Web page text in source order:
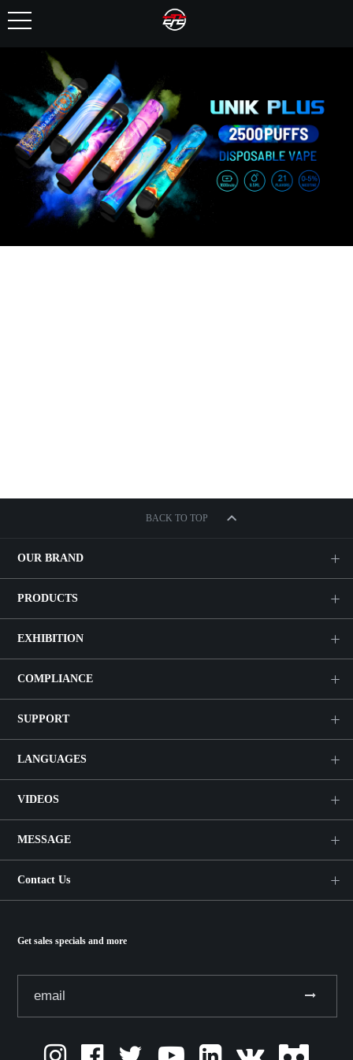
BACK TO TOP
OUR BRAND
PRODUCTS
EXHIBITION
COMPLIANCE
SUPPORT
LANGUAGES
VIDEOS
MESSAGE
Contact Us
Get sales specials and more